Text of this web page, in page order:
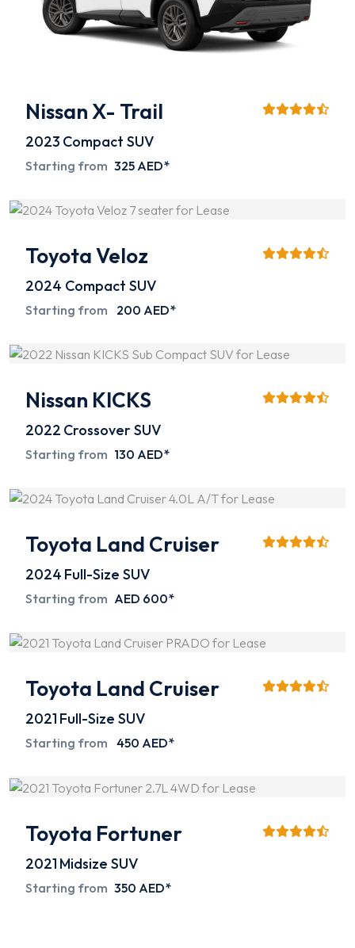
Nissan X- Trail
2023 Compact SUV
Starting from 325 AED*
Toyota Veloz
2024 Compact SUV
Starting from 200 AED*
Nissan KICKS
2022 Crossover SUV
Starting from 130 AED*
Toyota Land Cruiser
2024 Full-Size SUV
Starting from AED 600*
Toyota Land Cruiser
2021 Full-Size SUV
Starting from 450 AED*
Toyota Fortuner
2021 Midsize SUV
Starting from 350 AED*